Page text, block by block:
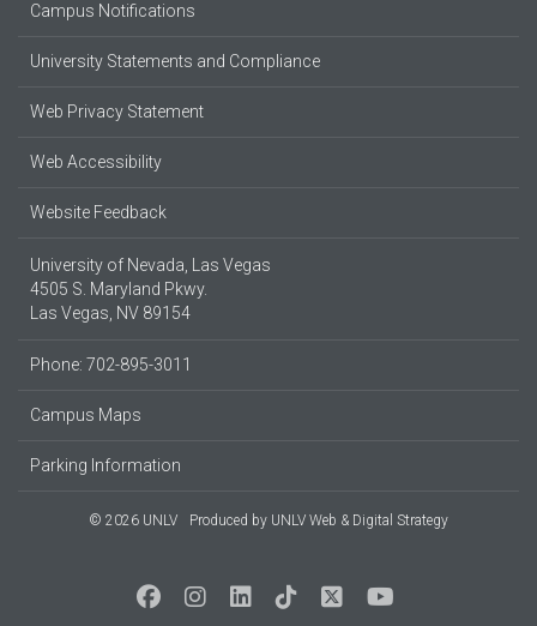
Campus Notifications
University Statements and Compliance
Web Privacy Statement
Web Accessibility
Website Feedback
University of Nevada, Las Vegas
4505 S. Maryland Pkwy.
Las Vegas, NV 89154
Phone: 702-895-3011
Campus Maps
Parking Information
© 2026 UNLV Produced by UNLV Web & Digital Strategy